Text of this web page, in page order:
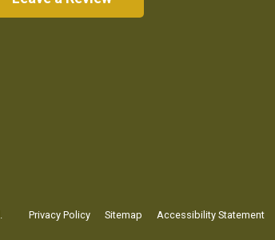
Privacy Policy Sitemap Accessibility Statement